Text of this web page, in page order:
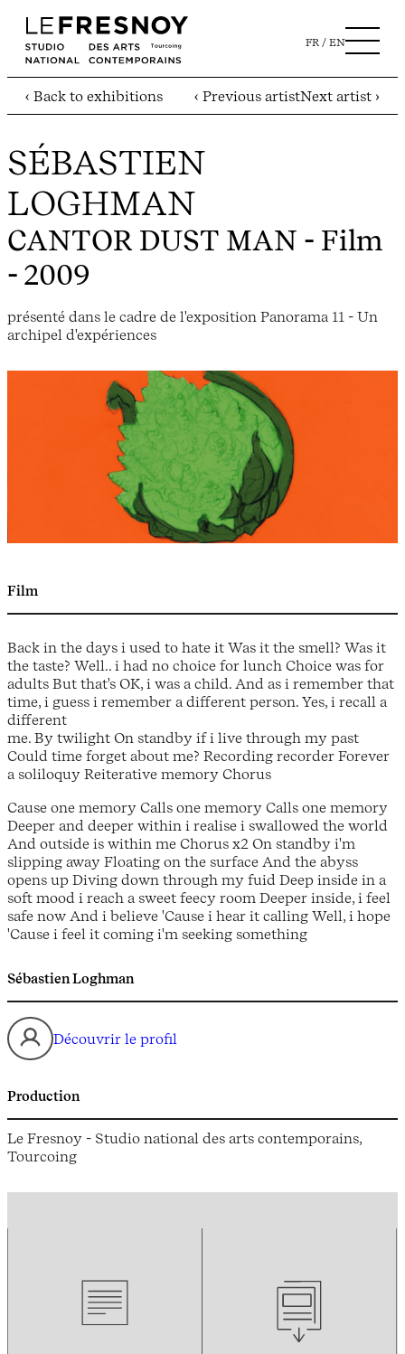
FR EN
‹ Back to exhibitions ‹ Previous artistNext artist ›
SÉBASTIEN
LOGHMAN
CANTOR DUST MAN - Film
- 2009
présenté dans le cadre de l'exposition Panorama 11 - Un
archipel d'expériences
Film
Back in the days i used to hate it Was it the smell? Was it
the taste? Well.. i had no choice for lunch Choice was for
adults But that's OK, i was a child. And as i remember that
time, i guess i remember a different person. Yes, i recall a
different
me. By twilight On standby if i live through my past
Could time forget about me? Recording recorder Forever
a soliloquy Reiterative memory Chorus
Cause one memory Calls one memory Calls one memory
Deeper and deeper within i realise i swallowed the world
And outside is within me Chorus x2 On standby i'm
slipping away Floating on the surface And the abyss
opens up Diving down through my fuid Deep inside in a
soft mood i reach a sweet feecy room Deeper inside, i feel
safe now And i believe 'Cause i hear it calling Well, i hope
'Cause i feel it coming i'm seeking something
Sébastien Loghman
Découvrir le profil
Production
Le Fresnoy - Studio national des arts contemporains,
Tourcoing